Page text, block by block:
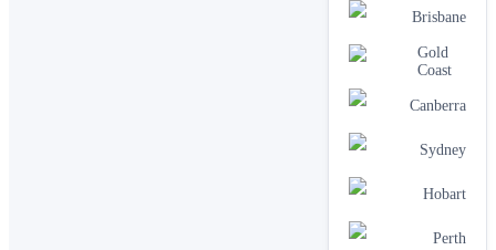
Brisbane
Gold
Coast
Canberra
Sydney
Hobart
Perth